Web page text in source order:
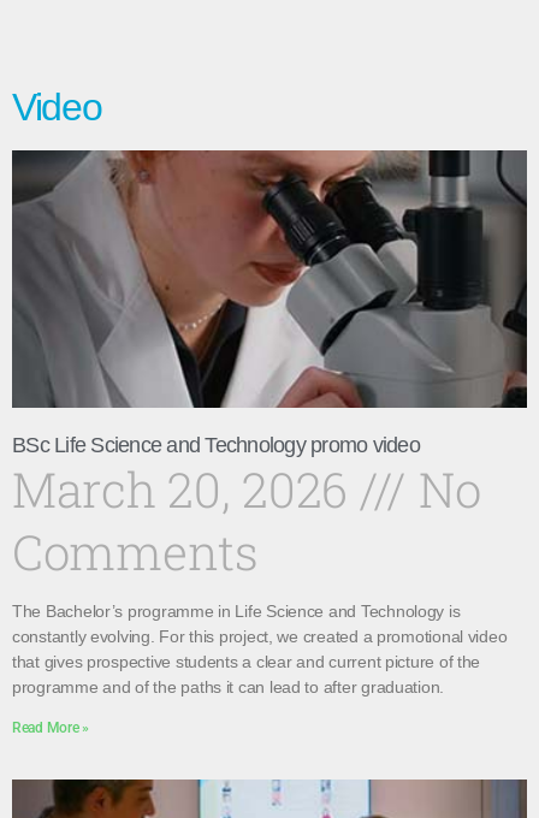
Video
BSc Life Science and Technology promo video
March 20, 2026
No
Comments
The Bachelor’s programme in Life Science and Technology is
constantly evolving. For this project, we created a promotional video
that gives prospective students a clear and current picture of the
programme and of the paths it can lead to after graduation.
Read More »